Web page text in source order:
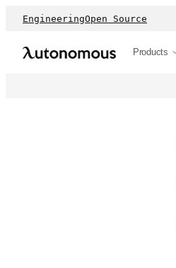
EngineeringOpen Source
Products